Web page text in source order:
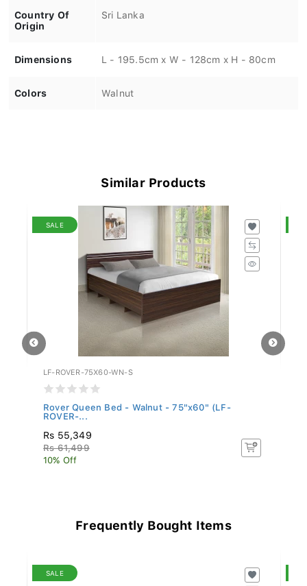
Country Of
Origin
Sri Lanka
Dimensions L - 195.5cm x W - 128cm x H - 80cm
Colors Walnut
Similar Products
SALE
LF-ROVER-75X60-WN-S
Rover Queen Bed - Walnut - 75"x60" (LF-
ROVER-...
Rs 55,349
Rs 61,499
10% Off
Frequently Bought Items
SALE